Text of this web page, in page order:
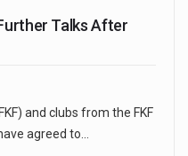
Talks After
and clubs from the FKF
agreed to…